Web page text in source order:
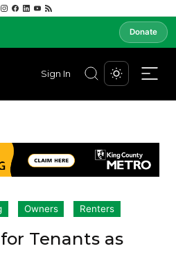
Donate
Sign In
Owners Renters
Tenants as